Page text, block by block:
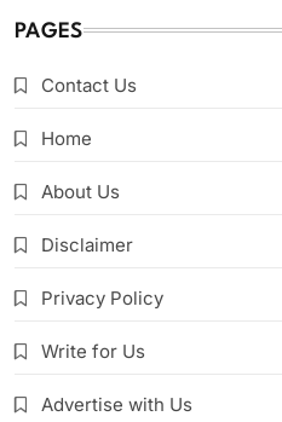
PAGES
Contact Us
Home
About Us
Disclaimer
Privacy Policy
Write for Us
Advertise with Us